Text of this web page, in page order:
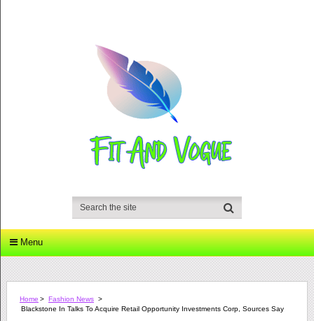
Menu
Home > Fashion News >
Blackstone In Talks To Acquire Retail Opportunity Investments Corp, Sources Say